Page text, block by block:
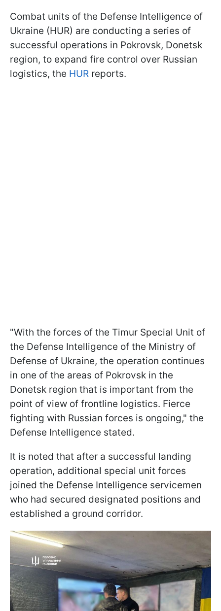
Combat units of the Defense Intelligence of
Ukraine (HUR) are conducting a series of
successful operations in Pokrovsk, Donetsk
region, to expand fire control over Russian
logistics, the HUR reports.
"With the forces of the Timur Special Unit of
the Defense Intelligence of the Ministry of
Defense of Ukraine, the operation continues
in one of the areas of Pokrovsk in the
Donetsk region that is important from the
point of view of frontline logistics. Fierce
fighting with Russian forces is ongoing," the
Defense Intelligence stated.
It is noted that after a successful landing
operation, additional special unit forces
joined the Defense Intelligence servicemen
who had secured designated positions and
established a ground corridor.